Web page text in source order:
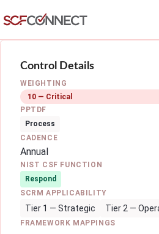
Control Details
WEIGHTING
10 — Critical
PPTDF
Process
CADENCE
Annual
NIST CSF FUNCTION
Respond
SCRM APPLICABILITY
Tier 1 — Strategic Tier 2 —
FRAMEWORK MAPPINGS